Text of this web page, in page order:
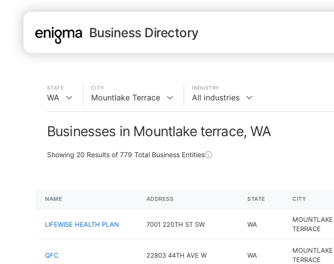
Business Directory
STATE
WA
CITY
Mountlake Terrace
INDUSTRY
All industries
Businesses in Mountlake terrace, WA
Showing 20 Results of 779 Total Business Entities
NAME ADDRESS STATE CITY
LIFEWISE HEALTH PLAN 7001 220TH ST SW WA
MOUNTLAKE
TERRACE
QFC 22803 44TH AVE W WA
MOUNTLAKE
TERRACE